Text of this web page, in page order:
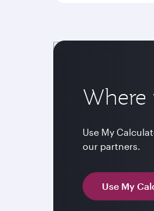
Where
Use My
our partners.
Use My